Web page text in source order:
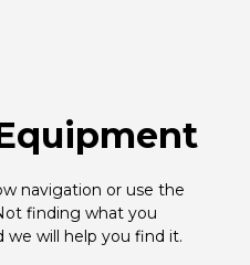
navigation or use the
finding what you
we will help you find it.